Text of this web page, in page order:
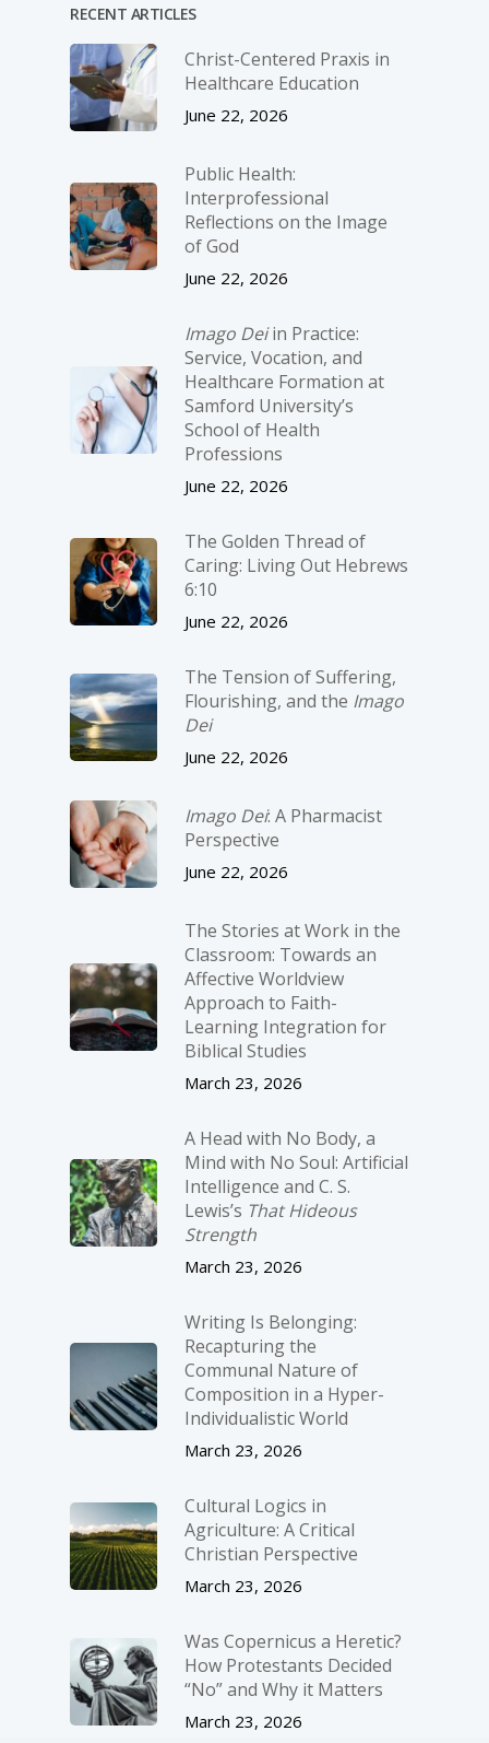
RECENT ARTICLES
Christ-­Centered Praxis in
Healthcare Education
June 22, 2026
Public Health:
Interprofessional
Reflections on the Image
of God
June 22, 2026
Imago Deiin Practice:
Service, Vocation, and
Healthcare Formation at
Samford University’s
School of Health
Professions
June 22, 2026
The Golden Thread of
Caring: Living Out Hebrews
6:10
June 22, 2026
The Tension of Suffering,
Flourishing, and the Imago
Dei
June 22, 2026
Imago Dei: A Pharmacist
Perspective
June 22, 2026
The Stories at Work in the
Classroom: Towards an
Affective Worldview
Approach to Faith-
Learning Integration for
Biblical Studies
March 23, 2026
A Head with No Body, a
Mind with No Soul: Artificial
Intelligence and C. S.
Lewis’s That Hideous
Strength
March 23, 2026
Writing Is Belonging:
Recapturing the
Communal Nature of
Composition in a Hyper-
Individualistic World
March 23, 2026
Cultural Logics in
Agriculture: A Critical
Christian Perspective
March 23, 2026
Was Copernicus a Heretic?
How Protestants Decided
“No” and Why it Matters
March 23, 2026